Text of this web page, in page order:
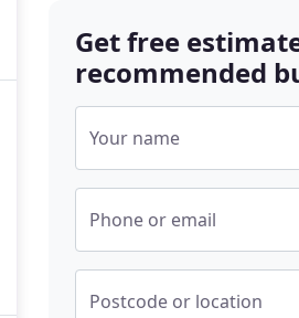
Get free
recommended
Your name
Phone or email
Postcode or location